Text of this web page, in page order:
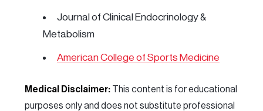
Journal of Clinical Endocrinology &
Metabolism
American College of Sports Medicine
Medical Disclaimer: This content is for educational
purposes only and does not substitute professional